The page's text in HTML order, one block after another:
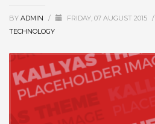
BY ADMIN / FRIDAY, 07 AUGUST 2015 /
TECHNOLOGY